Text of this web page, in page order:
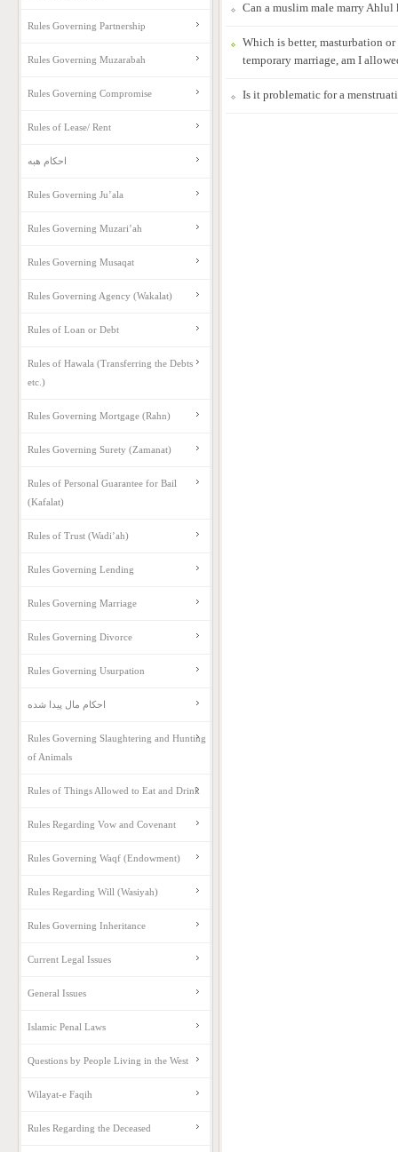
Can a muslim male marry
Which is better, masturbation
temporary marriage, am I
Is it problematic for a
Rules Governing Partnership
Rules Governing Muzarabah
Rules Governing Compromise
Rules of Lease/ Rent
احکام هبه
Rules Governing Ju’ala
Rules Governing Muzari’ah
Rules Governing Musaqat
Rules Governing Agency (Wakalat)
Rules of Loan or Debt
Rules of Hawala (Transferring the Debts
etc.)
Rules Governing Mortgage (Rahn)
Rules Governing Surety (Zamanat)
Rules of Personal Guarantee for Bail
(Kafalat)
Rules of Trust (Wadi’ah)
Rules Governing Lending
Rules Governing Marriage
Rules Governing Divorce
Rules Governing Usurpation
احکام مال پیدا شده
Rules Governing Slaughtering and Hunting
of Animals
Rules of Things Allowed to Eat and Drink
Rules Regarding Vow and Covenant
Rules Governing Waqf (Endowment)
Rules Regarding Will (Wasiyah)
Rules Governing Inheritance
Current Legal Issues
General Issues
Islamic Penal Laws
Questions by People Living in the West
Wilayat-e Faqih
Rules Regarding the Deceased